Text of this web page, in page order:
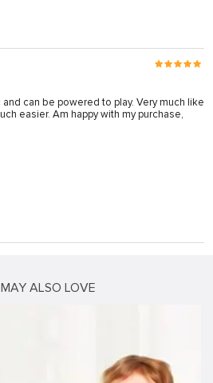
can be powered to play. Very much like
easier. Am happy with my purchase,
ALSO LOVE